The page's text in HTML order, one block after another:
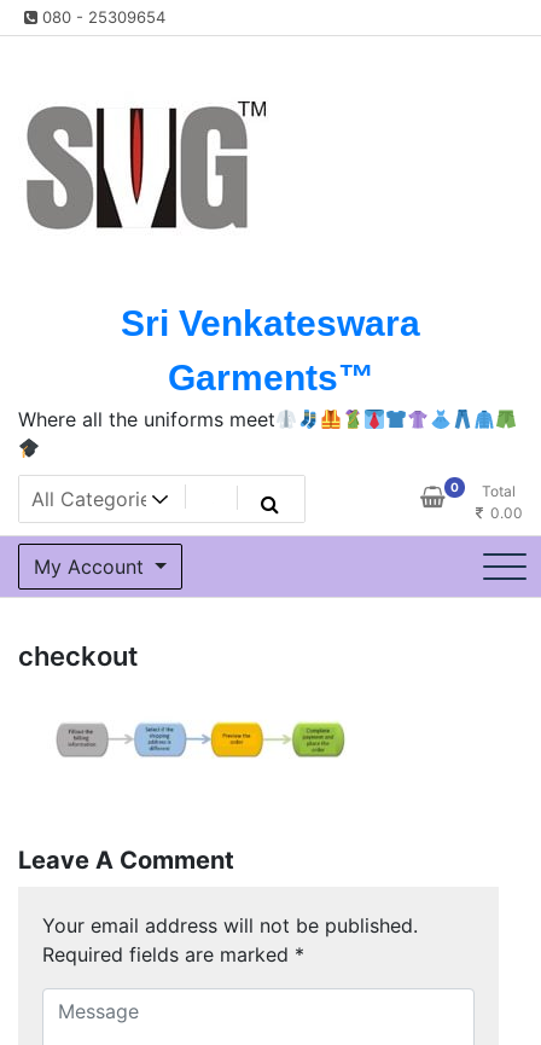
Skip
to
080 - 25309654
Sri Venkateswara
Garments™️
Where all the uniforms meet
0
Total
0.00
My Account
checkout
Leave A Comment
Your email address will not be published.
Required fields are marked *